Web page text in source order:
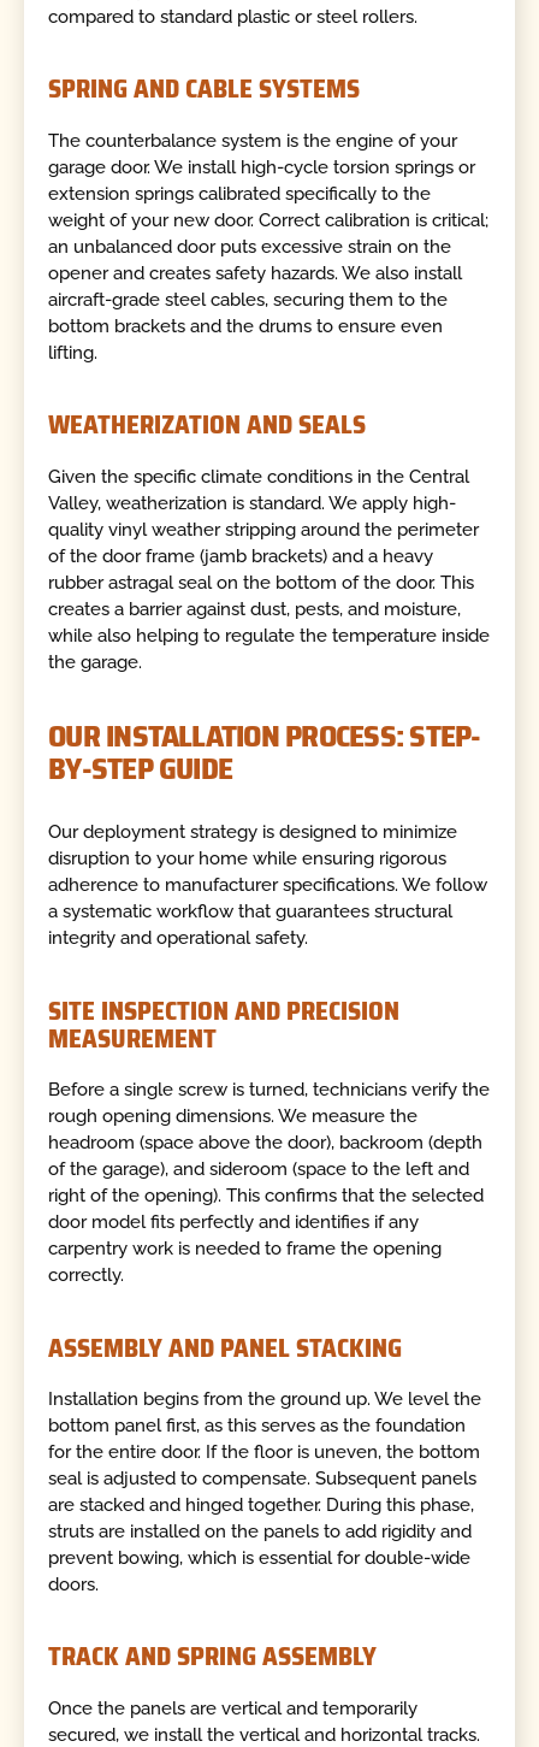
compared to standard plastic or steel rollers.
SPRING AND CABLE SYSTEMS
The counterbalance system is the engine of your
garage door. We install high-cycle torsion springs or
extension springs calibrated specifically to the
weight of your new door. Correct calibration is critical;
an unbalanced door puts excessive strain on the
opener and creates safety hazards. We also install
aircraft-grade steel cables, securing them to the
bottom brackets and the drums to ensure even
lifting.
WEATHERIZATION AND SEALS
Given the specific climate conditions in the Central
Valley, weatherization is standard. We apply high-
quality vinyl weather stripping around the perimeter
of the door frame (jamb brackets) and a heavy
rubber astragal seal on the bottom of the door. This
creates a barrier against dust, pests, and moisture,
while also helping to regulate the temperature inside
the garage.
OUR INSTALLATION PROCESS: STEP-
BY-STEP GUIDE
Our deployment strategy is designed to minimize
disruption to your home while ensuring rigorous
adherence to manufacturer specifications. We follow
a systematic workflow that guarantees structural
integrity and operational safety.
SITE INSPECTION AND PRECISION
MEASUREMENT
Before a single screw is turned, technicians verify the
rough opening dimensions. We measure the
headroom (space above the door), backroom (depth
of the garage), and sideroom (space to the left and
right of the opening). This confirms that the selected
door model fits perfectly and identifies if any
carpentry work is needed to frame the opening
correctly.
ASSEMBLY AND PANEL STACKING
Installation begins from the ground up. We level the
bottom panel first, as this serves as the foundation
for the entire door. If the floor is uneven, the bottom
seal is adjusted to compensate. Subsequent panels
are stacked and hinged together. During this phase,
struts are installed on the panels to add rigidity and
prevent bowing, which is essential for double-wide
doors.
TRACK AND SPRING ASSEMBLY
Once the panels are vertical and temporarily
secured, we install the vertical and horizontal tracks.